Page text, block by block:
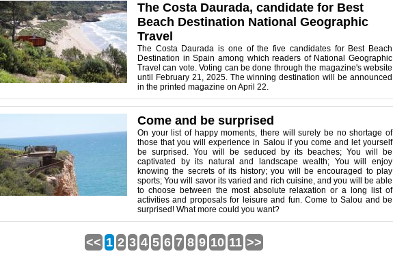
The Costa Daurada, candidate for Best
Beach Destination National Geographic
Travel
The Costa Daurada is one of the five candidates for Best Beach
Destination in Spain among which readers of National Geographic
Travel can vote. Voting can be done through the magazine's website
until February 21, 2025. The winning destination will be announced
in the printed magazine on April 22.
Come and be surprised
On your list of happy moments, there will surely be no shortage of
those that you will experience in Salou if you come and let yourself
be surprised. You will be seduced by its beaches; You will be
captivated by its natural and landscape wealth; You will enjoy
knowing the secrets of its history; you will be encouraged to play
sports; You will savor its varied and rich cuisine, and you will be able
to choose between the most absolute relaxation or a long list of
activities and proposals for leisure and fun. Come to Salou and be
surprised! What more could you want?
<< 1 2 3 4 5 6 7 8 9 10 11 >>